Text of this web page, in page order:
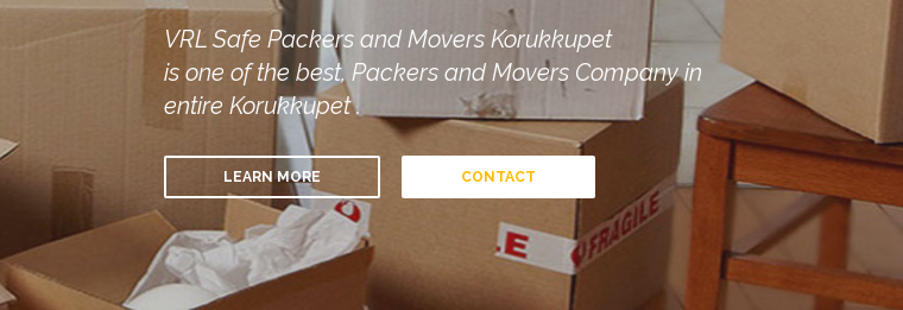
VRL Safe Packers and Movers Korukkupet
is one of the best, Packers and Movers Company in
entire Korukkupet .
LEARN MORE CONTACT